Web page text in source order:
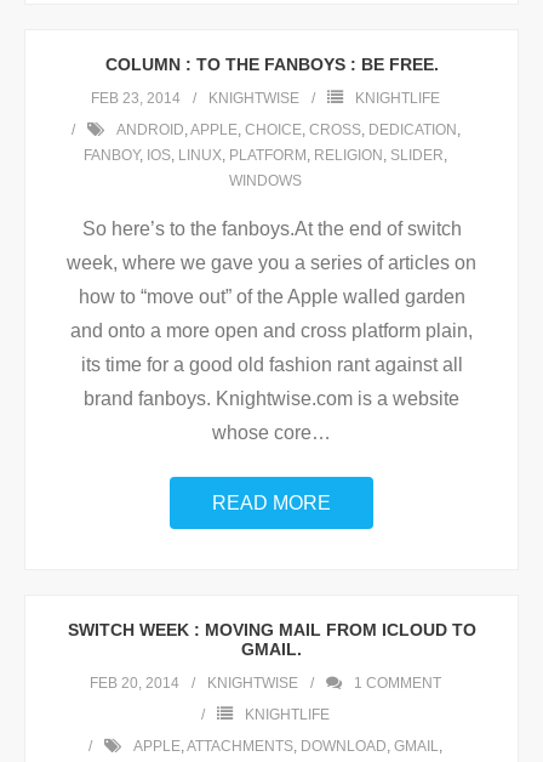
COLUMN : TO THE FANBOYS : BE FREE.
FEB 23, 2014 KNIGHTWISE
KNIGHTLIFE
ANDROID APPLE, CHOICE, CROSS, DEDICATION
FANBOY, IOS LINUX PLATFORM RELIGION SLIDER
WINDOWS
So here’s to the fanboys.At the end of switch
week, where we gave you a series of articles on
how to “move out” of the Apple walled garden
and onto a more open and cross platform plain,
its time for a good old fashion rant against all
brand fanboys. Knightwise.com is a website
whose core…
READ MORE
SWITCH WEEK : MOVING MAIL FROM ICLOUD TO
GMAIL.
FEB 20, 2014 KNIGHTWISE 1 COMMENT
KNIGHTLIFE
APPLE ATTACHMENTS DOWNLOAD GMAIL